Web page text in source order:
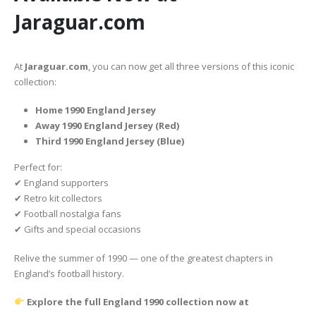
Jaraguar.com
At Jaraguar.com , you can now get all three versions of this iconic
collection:
Home 1990 England Jersey
Away 1990 England Jersey (Red)
Third 1990 England Jersey (Blue)
Perfect for:
✔ England supporters
✔ Retro kit collectors
✔ Football nostalgia fans
✔ Gifts and special occasions
Relive the summer of 1990 — one of the greatest chapters in
England’s football history.
Explore the full England 1990 collection now at